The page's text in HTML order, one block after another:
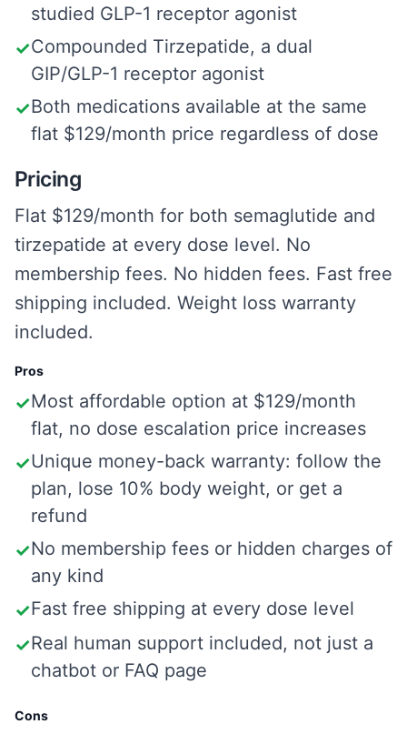
studied GLP-1 receptor agonist
✓Compounded Tirzepatide, a dual
GIP/GLP-1 receptor agonist
✓Both medications available at the same
flat $129/month price regardless of dose
Pricing
Flat $129/month for both semaglutide and
tirzepatide at every dose level. No
membership fees. No hidden fees. Fast free
shipping included. Weight loss warranty
included.
Pros
✓Most affordable option at $129/month
flat, no dose escalation price increases
✓Unique money-back warranty: follow the
plan, lose 10% body weight, or get a
refund
✓No membership fees or hidden charges of
any kind
✓Fast free shipping at every dose level
✓Real human support included, not just a
chatbot or FAQ page
Cons